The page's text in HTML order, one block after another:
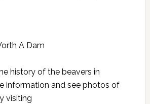
A Dam
history of the beavers in
information and see photos of
visiting